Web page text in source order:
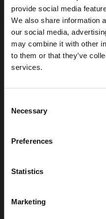
provide social media
We also share information
our social media,
may combine it with other
to them or that they’ve
services.
Selection
Necessary
Preferences
Statistics
Marketing
e World Health Organization
to the outbreak with water
sures, the provision of
ination drives, and the
mobilization to share
reatment, particularly in
Read Less
HAL Open Science
ARTICLE
Contextual Note
Bundibugyo
(2026)
province, currently
and latest developments
rather presents the